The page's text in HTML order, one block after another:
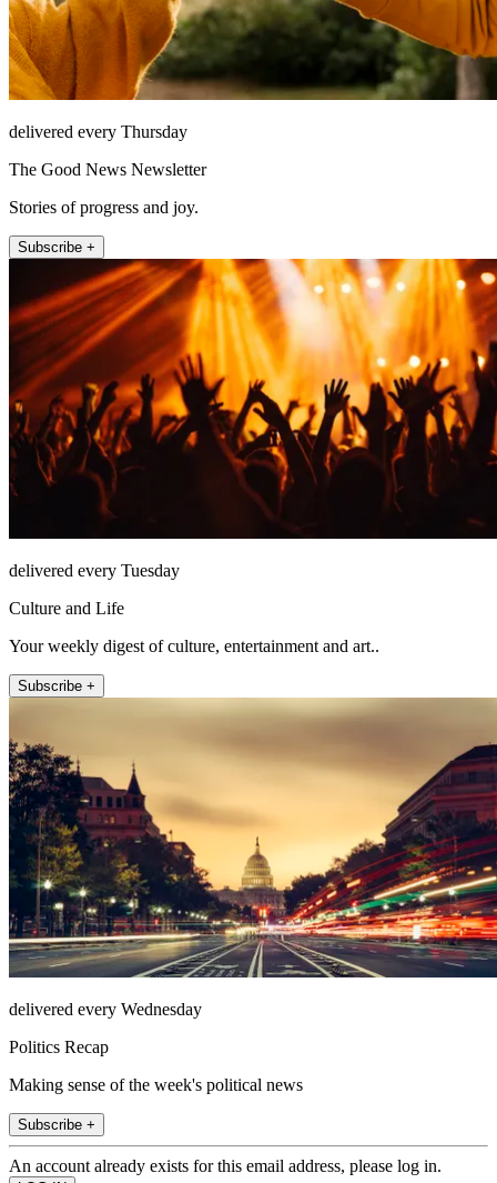
delivered every Thursday
The Good News Newsletter
Stories of progress and joy.
Subscribe +
delivered every Tuesday
Culture and Life
Your weekly digest of culture, entertainment and art..
Subscribe +
delivered every Wednesday
Politics Recap
Making sense of the week's political news
Subscribe +
An account already exists for this email address, please log in.